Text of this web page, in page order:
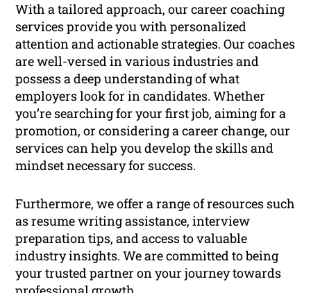
With a tailored approach, our career coaching
services provide you with personalized
attention and actionable strategies. Our coaches
are well-versed in various industries and
possess a deep understanding of what
employers look for in candidates. Whether
you’re searching for your first job, aiming for a
promotion, or considering a career change, our
services can help you develop the skills and
mindset necessary for success.
Furthermore, we offer a range of resources such
as resume writing assistance, interview
preparation tips, and access to valuable
industry insights. We are committed to being
your trusted partner on your journey towards